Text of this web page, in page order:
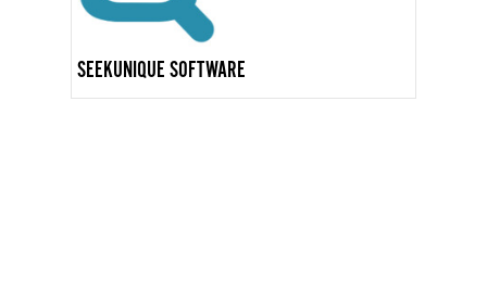
SEEKUNIQUE SOFTWARE